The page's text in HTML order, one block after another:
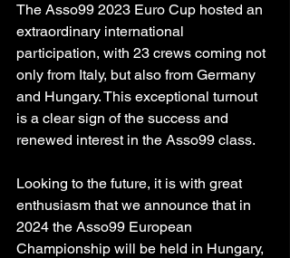
The Asso99 2023 Euro Cup hosted an
extraordinary international
participation, with 23 crews coming not
only from Italy, but also from Germany
and Hungary. This exceptional turnout
is a clear sign of the success and
renewed interest in the Asso99 class.
Looking to the future, it is with great
enthusiasm that we announce that in
2024 the Asso99 European
Championship will be held in Hungary,